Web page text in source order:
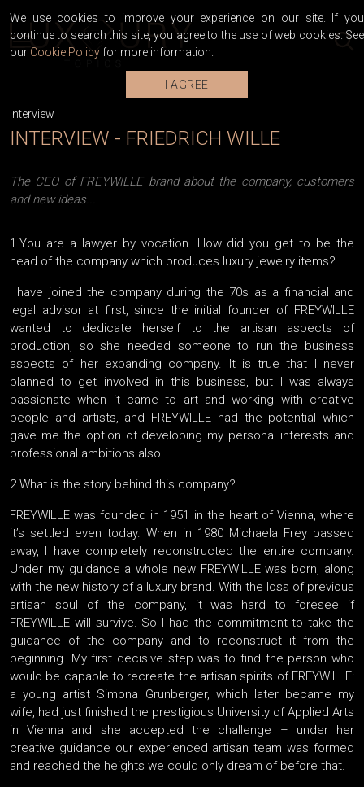
Interview
INTERVIEW - FRIEDRICH WILLE
The CEO of FREYWILLE brand about the company, customers
and new ideas...
1.You are a lawyer by vocation. How did you get to be the
head of the company which produces luxury jewelry items?
I have joined the company during the 70s as a financial and
legal advisor at first, since the initial founder of FREYWILLE
wanted to dedicate herself to the artisan aspects of
production, so she needed someone to run the business
aspects of her expanding company. It is true that I never
planned to get involved in this business, but I was always
passionate when it came to art and working with creative
people and artists, and FREYWILLE had the potential which
gave me the option of developing my personal interests and
professional ambitions also.
2.What is the story behind this company?
FREYWILLE was founded in 1951 in the heart of Vienna, where
it’s settled even today. When in 1980 Michaela Frey passed
away, I have completely reconstructed the entire company.
Under my guidance a whole new FREYWILLE was born, along
with the new history of a luxury brand. With the loss of previous
artisan soul of the company, it was hard to foresee if
FREYWILLE will survive. So I had the commitment to take the
guidance of the company and to reconstruct it from the
beginning. My first decisive step was to find the person who
would be capable to recreate the artisan spirits of FREYWILLE:
a young artist Simona Grunberger, which later became my
wife, had just finished the prestigious University of Applied Arts
in Vienna and she accepted the challenge – under her
creative guidance our experienced artisan team was formed
and reached the heights we could only dream of before that.
We use cookies to improve your experience on our site. If you
continue to search this site, you agree to the use of web cookies. See
our Cookie Policy for more information.
I AGREE